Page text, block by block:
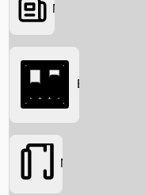
Searching...
News
Box Office
Movies